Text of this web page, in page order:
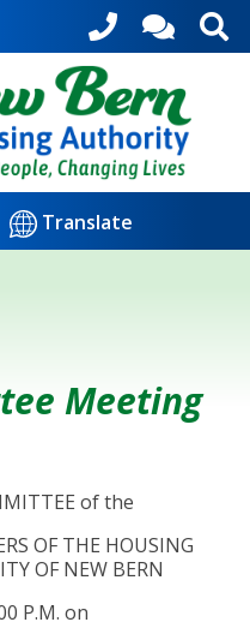
Translate
Meeting
of the
OF THE HOUSING
OF NEW BERN
P.M. on